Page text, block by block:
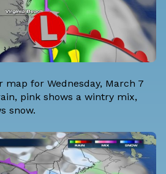
map for Wednesday, March 7
pink shows a wintry mix,
snow.